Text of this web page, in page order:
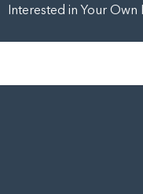
Interested in Your Own